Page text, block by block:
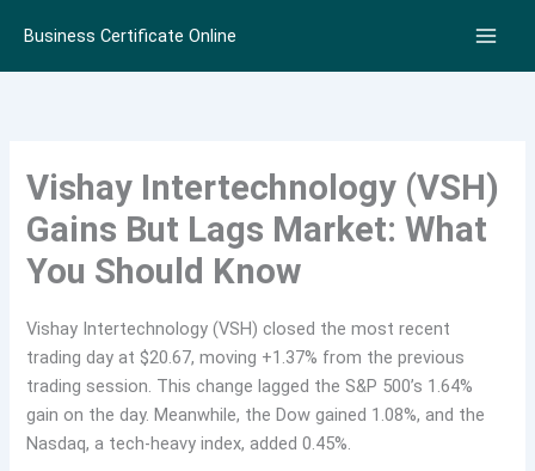
content
Business Certificate Online
Vishay Intertechnology (VSH)
Gains But Lags Market: What
You Should Know
Vishay Intertechnology (VSH) closed the most recent
trading day at $20.67, moving +1.37% from the previous
trading session. This change lagged the S&P 500’s 1.64%
gain on the day. Meanwhile, the Dow gained 1.08%, and the
Nasdaq, a tech-heavy index, added 0.45%.